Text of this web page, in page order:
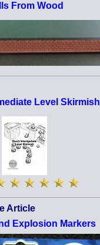
From Wood
Level Skirmish
Article
Explosion Markers